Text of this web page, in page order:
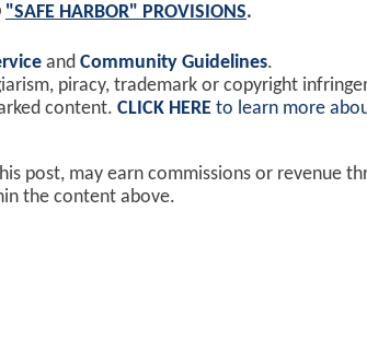
"SAFE HARBOR" PROVISIONS.
and Community Guidelines.
piracy, trademark or copyright
content. CLICK HERE to learn more
post, may earn commissions or revenue
the content above.